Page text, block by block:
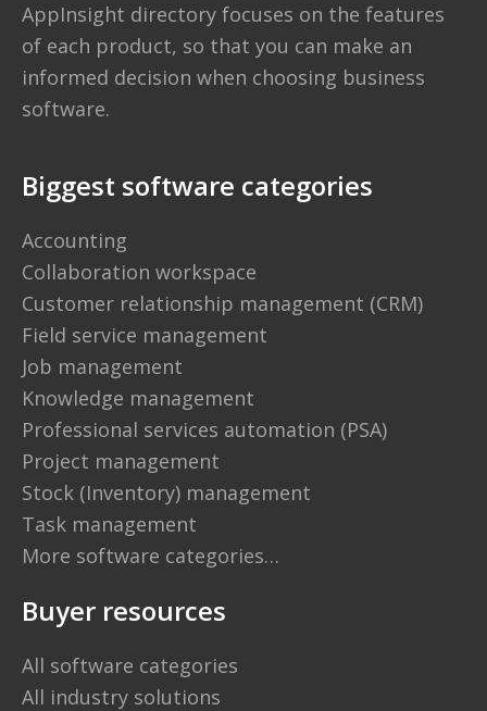
AppInsight directory focuses on the features
of each product, so that you can make an
informed decision when choosing business
software.
Biggest software categories
Accounting
Collaboration workspace
Customer relationship management (CRM)
Field service management
Job management
Knowledge management
Professional services automation (PSA)
Project management
Stock (Inventory) management
Task management
More software categories…
Buyer resources
All software categories
All industry solutions